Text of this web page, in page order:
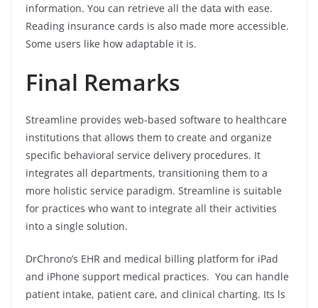
information. You can retrieve all the data with ease.
Reading insurance cards is also made more accessible.
Some users like how adaptable it is.
Final Remarks
Streamline provides web-based software to healthcare
institutions that allows them to create and organize
specific behavioral service delivery procedures. It
integrates all departments, transitioning them to a
more holistic service paradigm. Streamline is suitable
for practices who want to integrate all their activities
into a single solution.
DrChrono’s EHR and medical billing platform for iPad
and iPhone support medical practices. You can handle
patient intake, patient care, and clinical charting. Its ls